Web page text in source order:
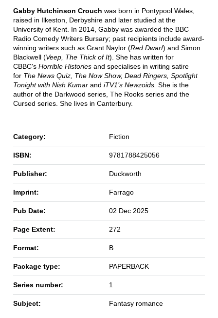
Gabby Hutchinson Crouch was born in Pontypool Wales,
raised in Ilkeston, Derbyshire and later studied at the
University of Kent. In 2014, Gabby was awarded the BBC
Radio Comedy Writers Bursary; past recipients include award-
winning writers such as Grant Naylor (Red Dwarf) and Simon
Blackwell (Veep, The Thick of It). She has written for
CBBC's Horrible Histories and specialises in writing satire
for The News Quiz, The Now Show, Dead Ringers, Spotlight
Tonight with Nish Kumar and iTV1’s Newzoids. She is the
author of the Darkwood series, The Rooks series and the
Cursed series. She lives in Canterbury.
Category: Fiction
ISBN: 9781788425056
Publisher: Duckworth
Imprint: Farrago
Pub Date: 02 Dec 2025
Page Extent: 272
Format: B
Package type: PAPERBACK
Series number: 1
Subject: Fantasy romance